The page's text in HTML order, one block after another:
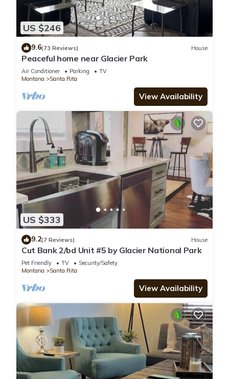
US $246
9.6(73 Reviews) House
Peaceful home near Glacier Park
Air Conditioner Parking
TV
Montana
Santa Rita
View Availability
US $333
9.2(7 Reviews) House
Cut Bank 2/bd Unit #5 by Glacier National Park
Pet Friendly TV
Security/Safety
Montana
Santa Rita
View Availability